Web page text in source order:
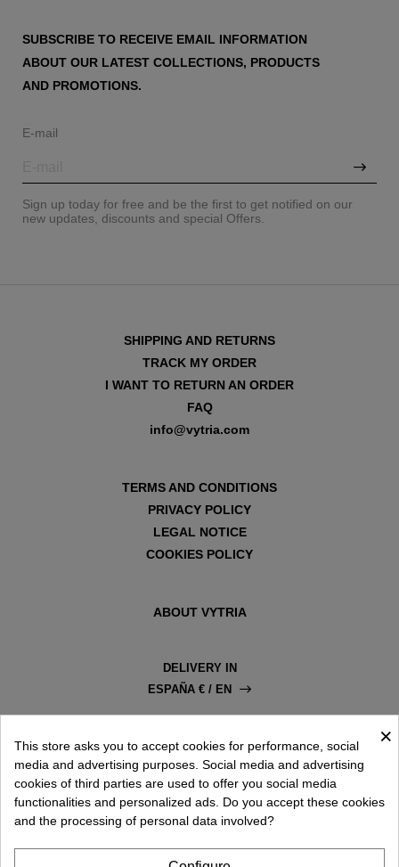
SUBSCRIBE TO RECEIVE EMAIL INFORMATION
ABOUT OUR LATEST COLLECTIONS, PRODUCTS
AND PROMOTIONS.
E-mail
Sign up today for free and be the first to get notified on our
new updates, discounts and special Offers.
SHIPPING AND RETURNS
TRACK MY ORDER
I WANT TO RETURN AN ORDER
FAQ
info@vytria.com
TERMS AND CONDITIONS
PRIVACY POLICY
LEGAL NOTICE
COOKIES POLICY
ABOUT VYTRIA
DELIVERY IN
ESPAÑA € / EN
×
This store asks you to accept cookies for performance, social
media and advertising purposes. Social media and advertising
cookies of third parties are used to offer you social media
functionalities and personalized ads. Do you accept these cookies
and the processing of personal data involved?